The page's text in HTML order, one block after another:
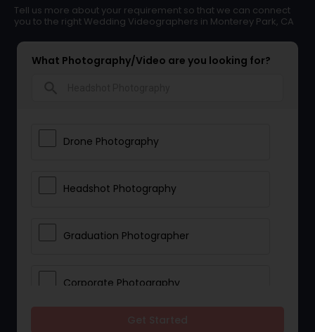
Tell us more about your requirement so that we can connect
you to the right Wedding Videographers in Monterey Park, CA
What Photography/Video are you looking for?
Drone Photography
Headshot Photography
Graduation Photographer
Corporate Photography